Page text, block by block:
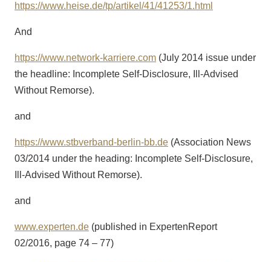
https://www.heise.de/tp/artikel/41/41253/1.html
And
https://www.network-karriere.com (July 2014 issue under
the headline: Incomplete Self-Disclosure, Ill-Advised
Without Remorse).
and
https://www.stbverband-berlin-bb.de (Association News
03/2014 under the heading: Incomplete Self-Disclosure,
Ill-Advised Without Remorse).
and
www.experten.de (published in ExpertenReport
02/2016, page 74 – 77)